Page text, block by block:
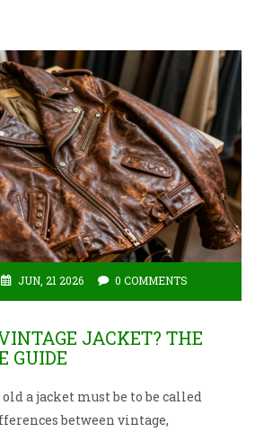
JUN, 21 2026 0 COMMENTS
JACKET? THE
GUIDE
a jacket must be to be called
between vintage,